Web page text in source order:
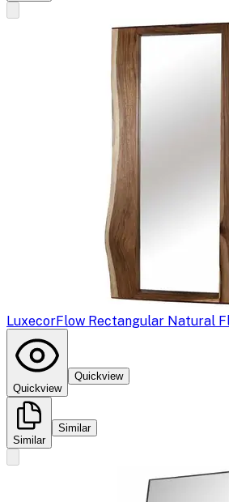
LuxecorFlow Rectangular Natural
Quickview
Quickview
Similar
Similar